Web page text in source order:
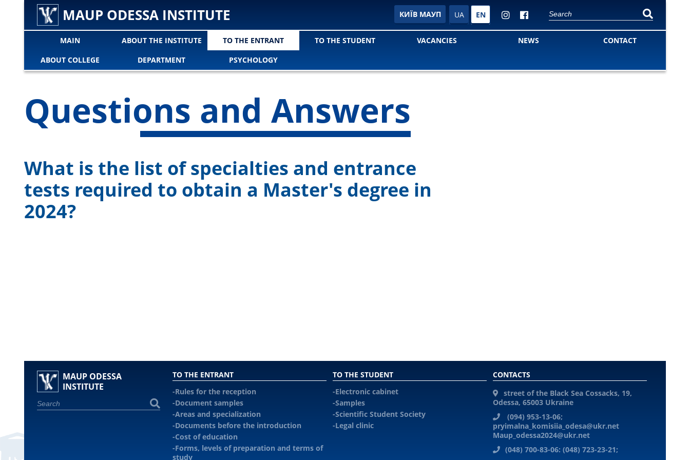
MAUP ODESSA INSTITUTE КИЇВ МАУП UA EN
MAIN ABOUT THE INSTITUTE TO THE ENTRANT TO THE STUDENT VACANCIES NEWS
CONTACT
ABOUT COLLEGE
DEPARTMENT РSYCHOLOGY
Questions and Answers
What is the list of specialties and entrance
tests required to obtain a Master's degree in
2024?
MAUP ODESSA
INSTITUTE
TO THE ENTRANT
Rules for the reception
Document samples
Areas and specialization
Documents before the introduction
Cost of education
Forms, levels of preparation and terms of
study
TO THE STUDENT
Electronic cabinet
Samples
Scientific Student Society
Legal сlinic
CONTACTS
street of the Black Sea Cossacks, 19,
Odessa, 65003 Ukraine
(094) 953-13-06;
pryimalna_komisiia_odesa@ukr.net
Maup_odessa2024@ukr.net
(048) 700-83-06: (048) 723-23-21;